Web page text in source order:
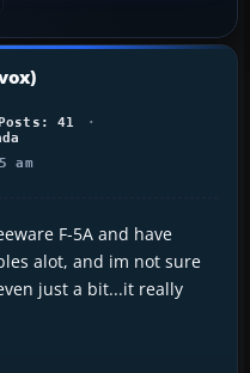
41
am
F-5A and have
alot, and im not sure
just a bit...it really